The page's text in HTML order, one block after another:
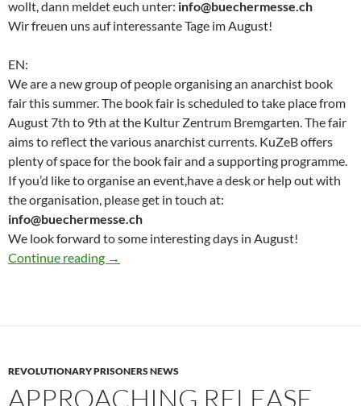
wollt, dann meldet euch unter: info@buechermesse.ch
Wir freuen uns auf interessante Tage im August!
EN:
We are a new group of people organising an anarchist book
fair this summer. The book fair is scheduled to take place from
August 7th to 9th at the Kultur Zentrum Bremgarten. The fair
aims to reflect the various anarchist currents. KuZeB offers
plenty of space for the book fair and a supporting programme.
If you’d like to organise an event,have a desk or help out with
the organisation, please get in touch at:
info@buechermesse.ch
We look forward to some interesting days in August!
Continue reading Updates for Anarchist book fair : Save the
→
REVOLUTIONARY PRISONERS NEWS
APPROACHING RELEASE